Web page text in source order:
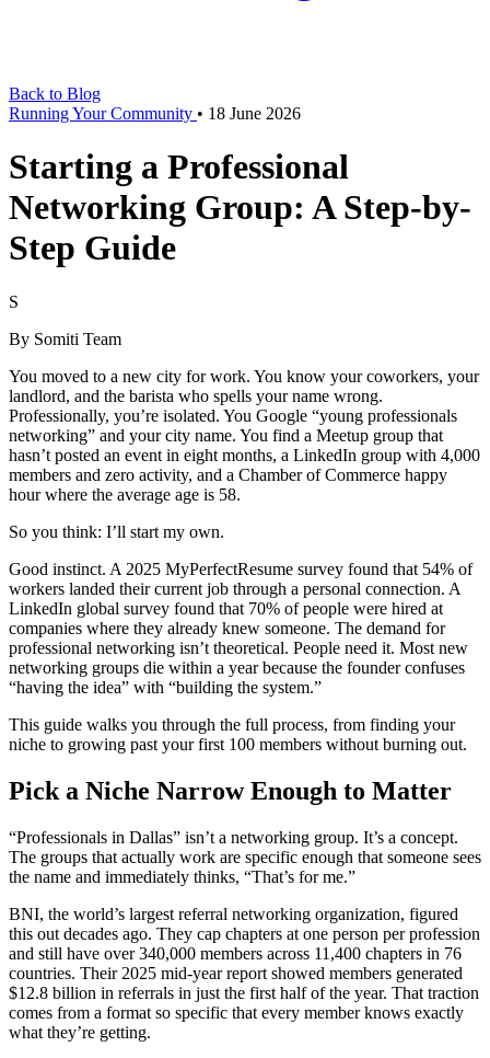
Back to Blog
Running Your Community • 18 June 2026
Starting a Professional
Networking Group: A Step-by-
Step Guide
S
By Somiti Team
You moved to a new city for work. You know your coworkers, your
landlord, and the barista who spells your name wrong.
Professionally, you’re isolated. You Google “young professionals
networking” and your city name. You find a Meetup group that
hasn’t posted an event in eight months, a LinkedIn group with 4,000
members and zero activity, and a Chamber of Commerce happy
hour where the average age is 58.
So you think: I’ll start my own.
Good instinct. A 2025 MyPerfectResume survey found that 54% of
workers landed their current job through a personal connection. A
LinkedIn global survey found that 70% of people were hired at
companies where they already knew someone. The demand for
professional networking isn’t theoretical. People need it. Most new
networking groups die within a year because the founder confuses
“having the idea” with “building the system.”
This guide walks you through the full process, from finding your
niche to growing past your first 100 members without burning out.
Pick a Niche Narrow Enough to Matter
“Professionals in Dallas” isn’t a networking group. It’s a concept.
The groups that actually work are specific enough that someone sees
the name and immediately thinks, “That’s for me.”
BNI, the world’s largest referral networking organization, figured
this out decades ago. They cap chapters at one person per profession
and still have over 340,000 members across 11,400 chapters in 76
countries. Their 2025 mid-year report showed members generated
$12.8 billion in referrals in just the first half of the year. That traction
comes from a format so specific that every member knows exactly
what they’re getting.